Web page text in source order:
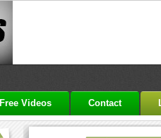
Free Videos Contact